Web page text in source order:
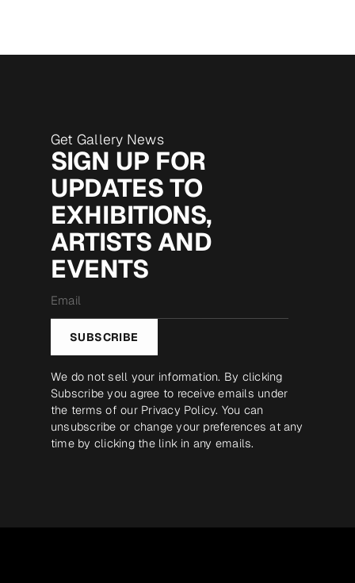
Get Gallery News
SIGN UP FOR
UPDATES TO
EXHIBITIONS,
ARTISTS AND
EVENTS
*
SUBSCRIBE
We do not sell your information. By clicking
Subscribe you agree to receive emails under
the terms of our Privacy Policy. You can
unsubscribe or change your preferences at any
time by clicking the link in any emails.